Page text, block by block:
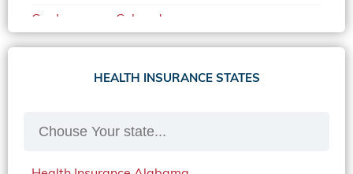
Car Insurance Colorado
Car Insurance Delaware
Car Insurance in in Florida in 2020
Car Insurance in Arkansas
HEALTH INSURANCE STATES